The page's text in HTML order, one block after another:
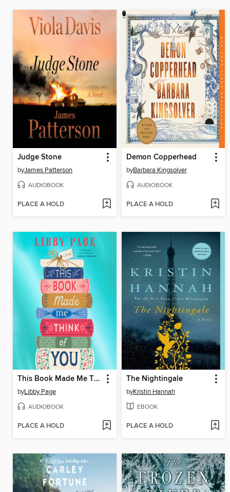
Judge Stone
byJames Patterson
AUDIOBOOK
PLACE A HOLD
Demon Copperhead
byBarbara Kingsolver
AUDIOBOOK
PLACE A HOLD
This Book Made Me Think of You
byLibby Page
AUDIOBOOK
PLACE A HOLD
The Nightingale
byKristin Hannah
EBOOK
PLACE A HOLD